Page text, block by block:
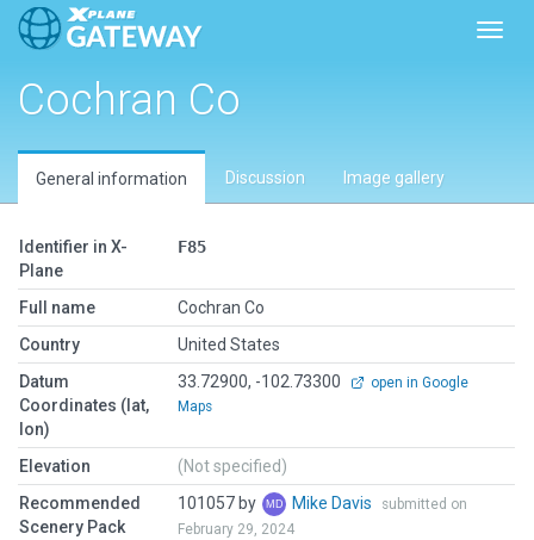
Cochran Co
General information Discussion Image gallery
Identifier in X-
Plane
F85
Full name
Cochran Co
Country
United States
Datum
Coordinates (lat,
lon)
33.72900, -102.73300
open in Google
Maps
Elevation
(Not specified)
Recommended
Scenery Pack
101057 by Mike Davis
submitted on
February 29, 2024